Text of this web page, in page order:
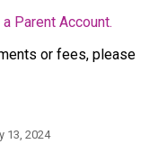
Parent Account.
or fees, please
13, 2024